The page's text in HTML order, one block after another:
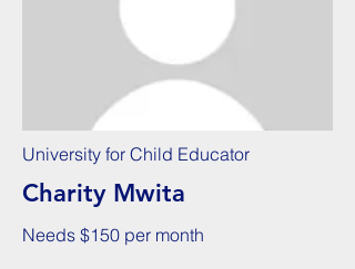
University for Child Educator
Charity Mwita
Needs $150 per month